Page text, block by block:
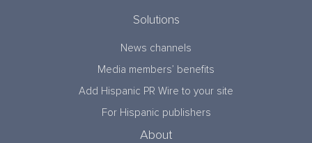
Solutions
News channels
Media members’ benefits
Add Hispanic PR Wire to your site
For Hispanic publishers
About